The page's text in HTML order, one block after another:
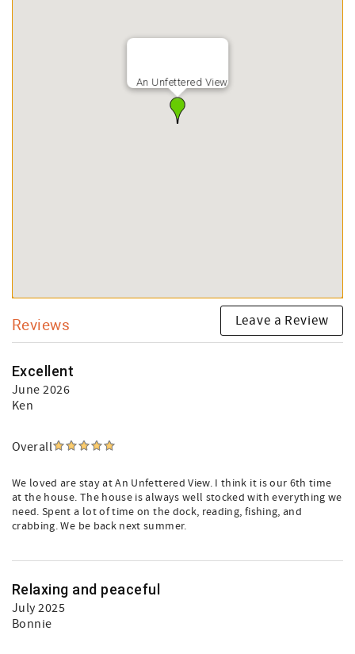
An Unfettered View
Reviews Leave a Review
Excellent
June 2026
Ken
Overall
We loved are stay at An Unfettered View. I think it is our 6th time
at the house. The house is always well stocked with everything we
need. Spent a lot of time on the dock, reading, fishing, and
crabbing. We be back next summer.
Relaxing and peaceful
July 2025
Bonnie